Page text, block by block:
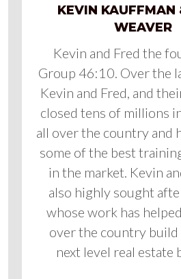
KEVIN KAUFFMAN
WEAVER
Kevin and Fred the
Group 46:10. Over the
Kevin and Fred, and
closed tens of millions
all over the country and
some of the best
in the market. Kevin
also highly sought
whose work has
over the country
next level real estate